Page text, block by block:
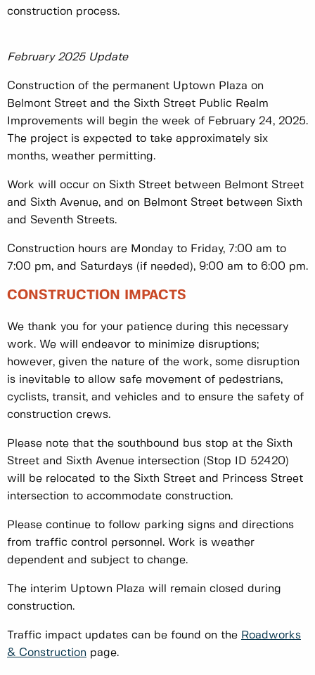
construction process.
February 2025 Update
Construction of the permanent Uptown Plaza on
Belmont Street and the Sixth Street Public Realm
Improvements will begin the week of February 24, 2025.
The project is expected to take approximately six
months, weather permitting.
Work will occur on Sixth Street between Belmont Street
and Sixth Avenue, and on Belmont Street between Sixth
and Seventh Streets.
Construction hours are Monday to Friday, 7:00 am to
7:00 pm, and Saturdays (if needed), 9:00 am to 6:00 pm.
CONSTRUCTION IMPACTS
We thank you for your patience during this necessary
work. We will endeavor to minimize disruptions;
however, given the nature of the work, some disruption
is inevitable to allow safe movement of pedestrians,
cyclists, transit, and vehicles and to ensure the safety of
construction crews.
Please note that the southbound bus stop at the Sixth
Street and Sixth Avenue intersection (Stop ID 52420)
will be relocated to the Sixth Street and Princess Street
intersection to accommodate construction.
Please continue to follow parking signs and directions
from traffic control personnel. Work is weather
dependent and subject to change.
The interim Uptown Plaza will remain closed during
construction.
Traffic impact updates can be found on the Roadworks
& Construction page.